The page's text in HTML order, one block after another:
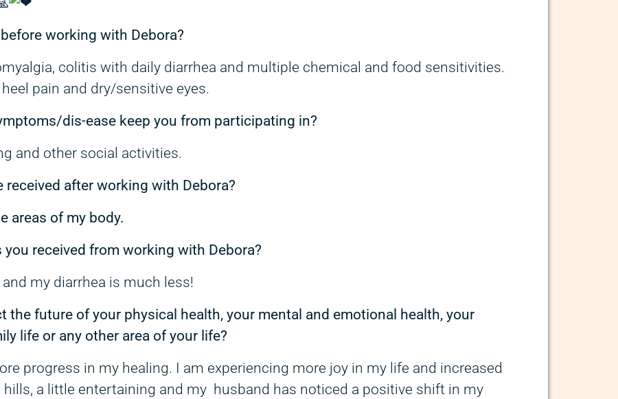
working with Debora?
colitis with daily diarrhea and multiple chemical and food sensitivities.
pain and dry/sensitive eyes.
dis-ease keep you from participating in?
and other social activities.
after working with Debora?
areas of my body.
received from working with Debora?
my diarrhea is much less!
future of your physical health, your mental and emotional health, your
life or any other area of your life?
progress in my healing. I am experiencing more joy in my life and increased
a little entertaining and my husband has noticed a positive shift in my